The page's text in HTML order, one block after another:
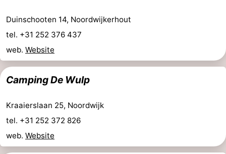
Duinschooten 14, Noordwijkerhout
tel. +31 252 376 437
web. Website
Camping De Wulp
Kraaierslaan 25, Noordwijk
tel. +31 252 372 826
web. Website